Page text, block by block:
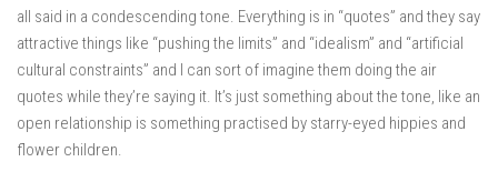
all said in a condescending tone. Everything is in “quotes” and they say
attractive things like “pushing the limits” and “idealism” and “artificial
cultural constraints” and I can sort of imagine them doing the air
quotes while they’re saying it. It’s just something about the tone, like an
open relationship is something practised by starry-eyed hippies and
flower children.